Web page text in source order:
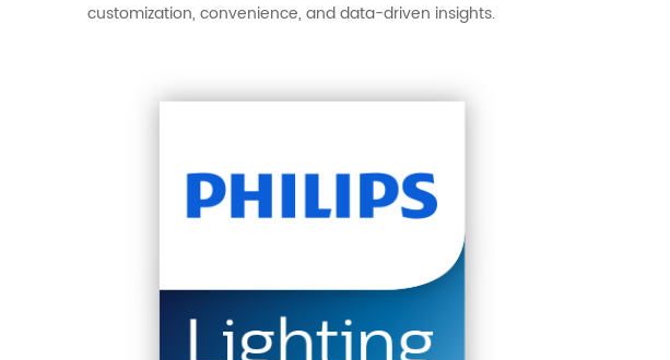
customization, convenience, and data-driven insights.